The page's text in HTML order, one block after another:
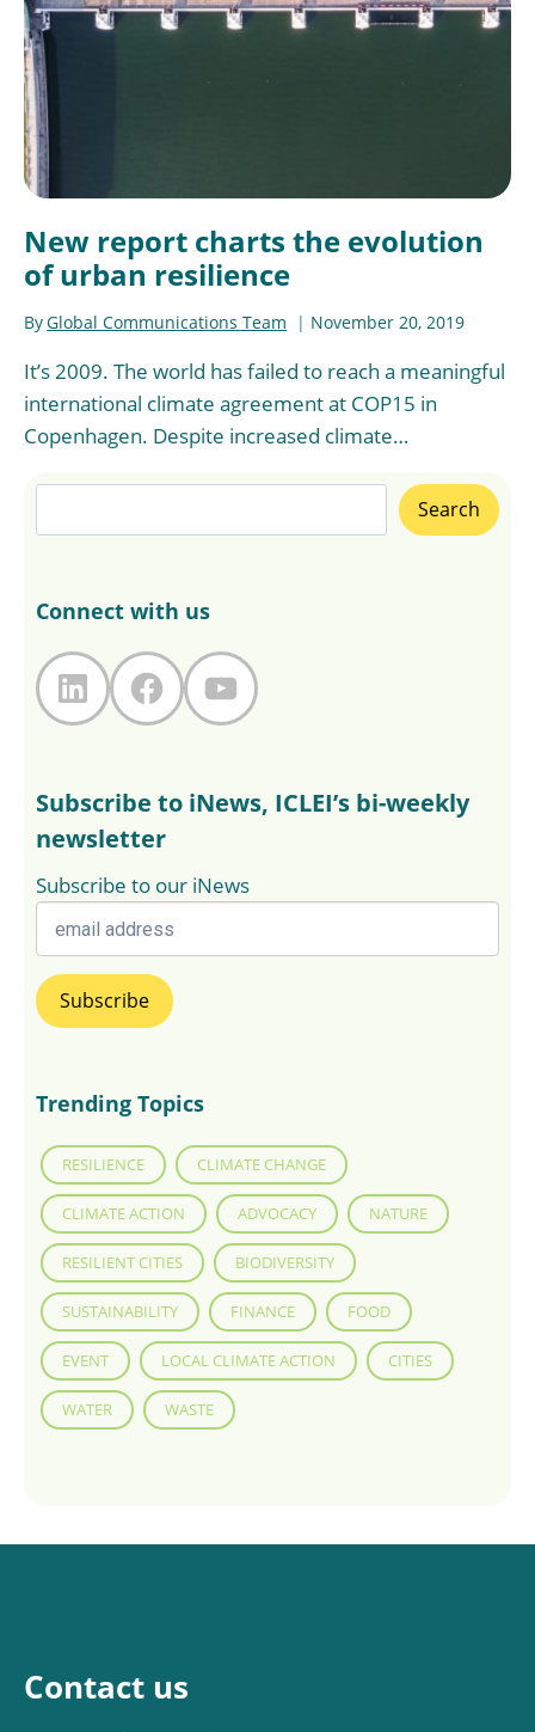
New report charts the evolution
of urban resilience
ByGlobal Communications Team November 20, 2019
It’s 2009. The world has failed to reach a meaningful
international climate agreement at COP15 in
Copenhagen. Despite increased climate…
Search
Connect with us
LinkedIn
FacebookYouTube
Subscribe to iNews, ICLEI’s bi-weekly
newsletter
Subscribe to our iNews
Trending Topics
RESILIENCE CLIMATE CHANGE
CLIMATE ACTION ADVOCACY NATURE
RESILIENT CITIES BIODIVERSITY
SUSTAINABILITY FINANCE FOOD
EVENT LOCAL CLIMATE ACTION CITIES
WATER WASTE
Contact us